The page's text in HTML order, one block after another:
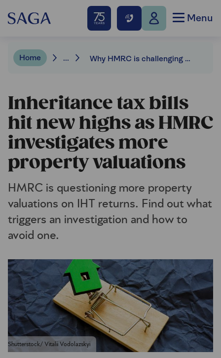
Menu
Home ... Why HMRC is challenging more property values on IHT returns
Inheritance tax bills
hit new highs as HMRC
investigates more
property valuations
HMRC is questioning more property
valuations on IHT returns. Find out what
triggers an investigation and how to
avoid one.
Shutterstock/ Vitalii Vodolazskyi